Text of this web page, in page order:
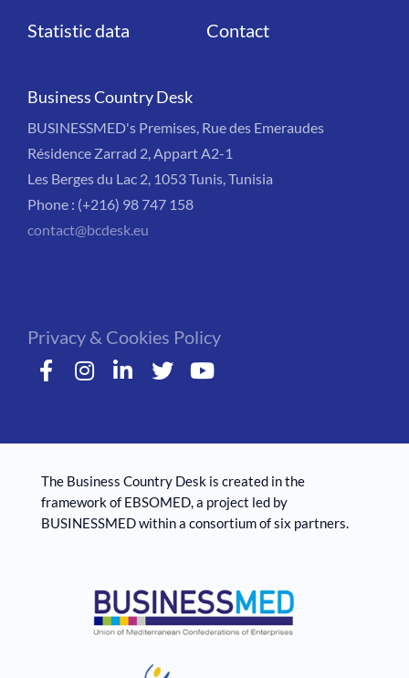
Statistic data Contact
Business Country Desk
BUSINESSMED's Premises, Rue des Emeraudes
Résidence Zarrad 2, Appart A2-1
Les Berges du Lac 2, 1053 Tunis, Tunisia
Phone : (+216) 98 747 158
contact@bcdesk.eu
Privacy & Cookies Policy
The Business Country Desk is created in the
framework of EBSOMED, ​​a project led by
BUSINESSMED within a consortium of six partners.